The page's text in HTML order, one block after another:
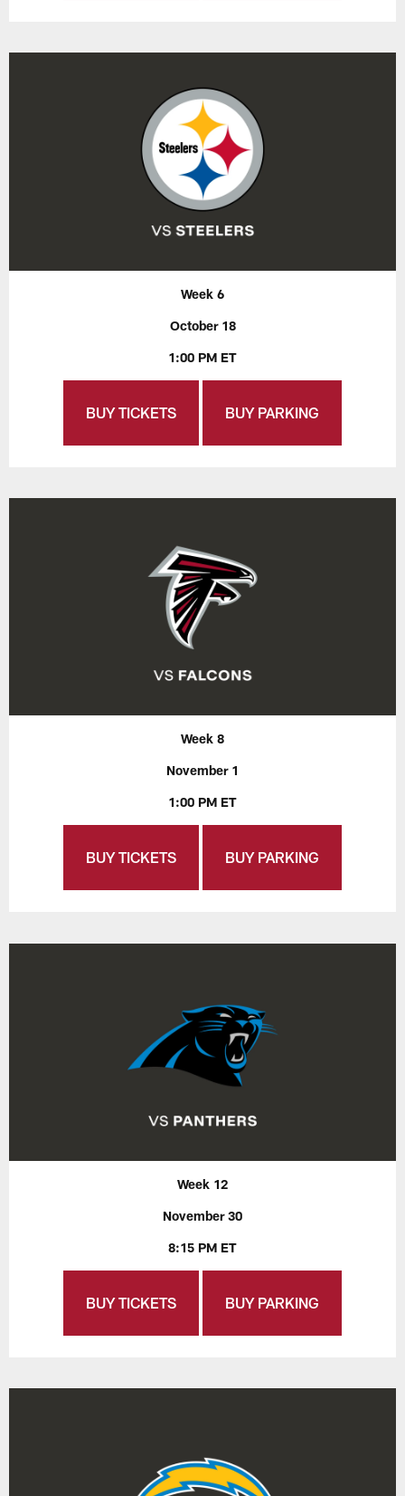
Week 6
October 18
1:00 PM ET
BUY TICKETS BUY PARKING
Week 8
November 1
1:00 PM ET
BUY TICKETS BUY PARKING
Week 12
November 30
8:15 PM ET
BUY TICKETS BUY PARKING